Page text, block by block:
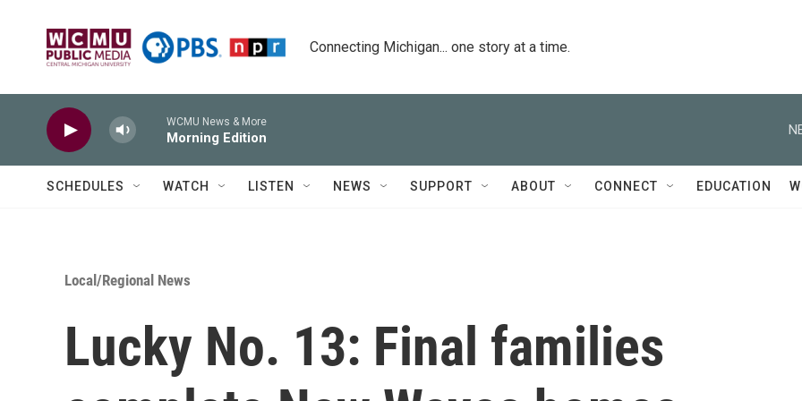
Connecting Michigan... one story at a time.
WCMU News & More
Morning Edition
SCHEDULES WATCH LISTEN NEWS SUPPORT ABOUT CONNECT EDUCATION
Local/Regional News
Lucky No. 13: Final families